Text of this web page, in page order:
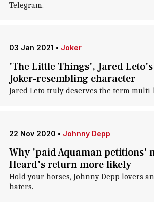
Telegram.
03 Jan 2021 • Joker
'The Little Things', Jared
Joker-resembling character
Jared Leto truly deserves the term
22 Nov 2020 • Johnny Depp
Why 'paid Aquaman petitions'
Heard's return more likely
Hold your horses, Johnny Depp lovers
haters.